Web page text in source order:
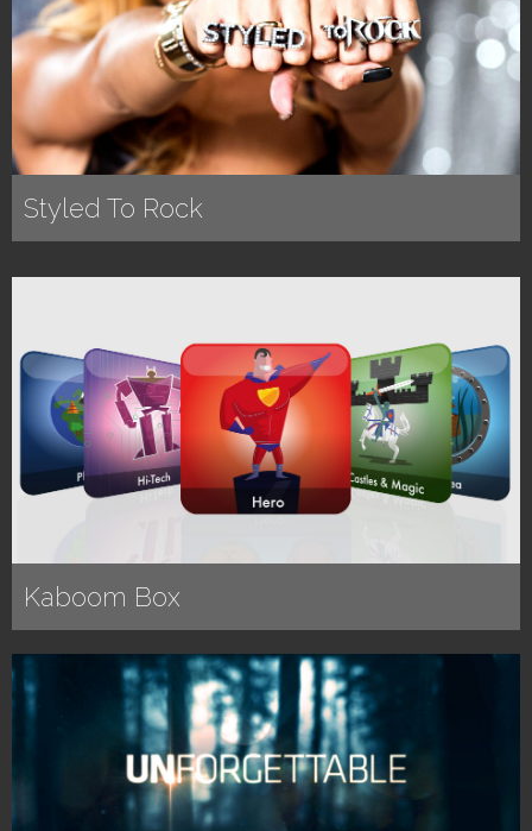
Styled To Rock
Kaboom Box